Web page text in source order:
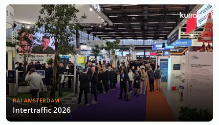
RAI AMSTERDAM
Intertraffic 2026